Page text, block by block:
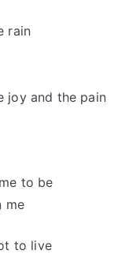
rain
joy and the pain
to be
me
to live